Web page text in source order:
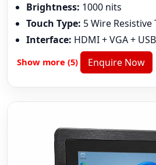
Brightness: 1000 nits
Touch Type: 5 Wire Resistive
Interface: HDMI + VGA +
Show more (5) Enquire Now